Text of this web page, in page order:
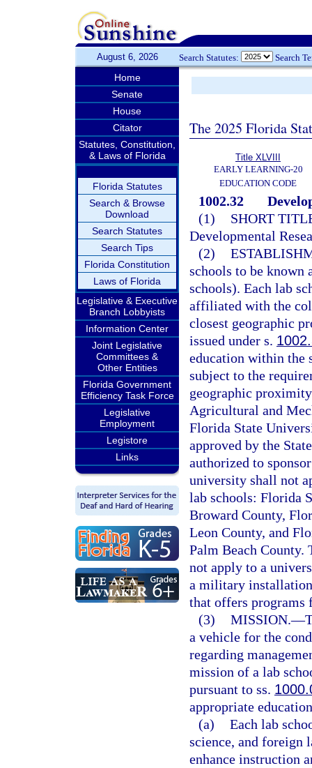
August 6, 2026 Search Statutes: Search
Home
Senate
House
Citator
Statutes, Constitution,
& Laws of Florida
Florida Statutes
Search & Browse
Download
Search Statutes
Search Tips
Florida Constitution
Laws of Florida
Legislative & Executive
Branch Lobbyists
Information Center
Joint Legislative
Committees &
Other Entities
Florida Government
Efficiency Task Force
Legislative
Employment
Legistore
Links
The 2025 Florida
Title XLVIII
EARLY LEARNING-20
EDUCATION CODE
1002.32
(1)
SHORT
Developmental
(2)
schools to be known
schools). Each lab
affiliated with the
closest geographic
issued under s.
education within the
subject to the
geographic
Agricultural and
Florida State
approved by the
authorized to
university shall not
lab schools: Florida
Broward County,
Leon County, and
Palm Beach
not apply to a
a military installation
that offers programs
(3) MISSION.—
a vehicle for the
regarding
mission of a lab
pursuant to ss.
appropriate
(a) Each lab
science, and foreign
enhance instruction